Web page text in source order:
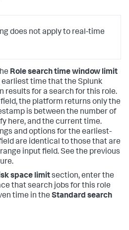
does not apply to real-time
Role search time window limit
time that the Splunk
results for a search for this role.
the platform returns only the
is between the number of
here, and the current time.
and options for the earliest-
are identical to those that are
input field. See the previous
space limitsection, enter the
that search jobs for this role
time in the Standard search